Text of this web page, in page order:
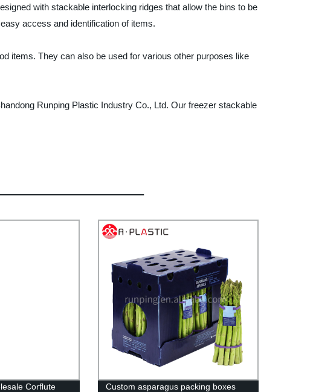
with stackable interlocking ridges that allow the bins to be
access and identification of items.
items. They can also be used for various other purposes like
Runping Plastic Industry Co., Ltd. Our freezer stackable
Corflute
Custom asparagus packing boxes